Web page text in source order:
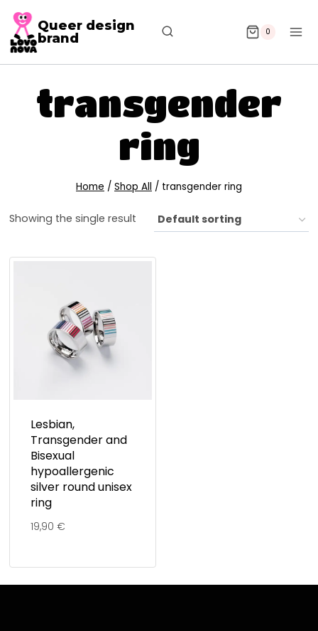
Queer design
brand
0
transgender
ring
Home / Shop All / transgender ring
Showing the single result
Lesbian,
Transgender and
Bisexual
hypoallergenic
silver round unisex
ring
19,90 €